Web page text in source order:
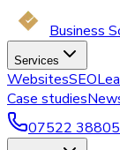
Business
Services
WebsitesSEO
Case studies
07522